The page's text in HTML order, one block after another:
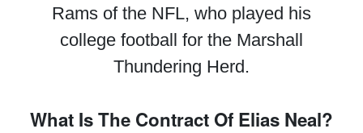
Rams of the NFL, who played his
college football for the Marshall
Thundering Herd.
What Is The Contract Of Elias Neal?